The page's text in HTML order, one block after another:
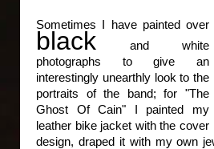
Sometimes I have painted over
black and white
photographs to give an
interestingly unearthly look to the
portraits of the band; for "The
Ghost Of Cain" I painted my
leather bike jacket with the cover
design, draped it with my own